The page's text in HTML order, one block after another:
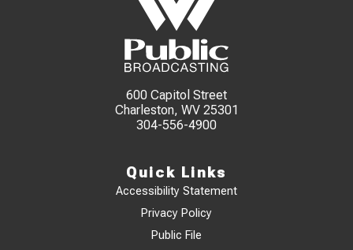
600 Capitol Street
Charleston, WV 25301
304-556-4900
Quick Links
Accessibility Statement
Privacy Policy
Public File